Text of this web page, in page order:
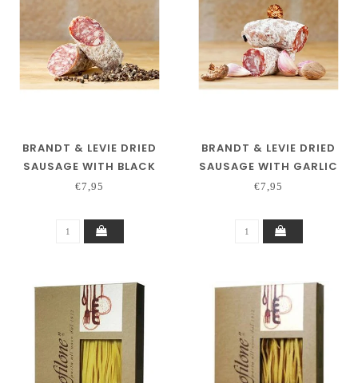
BRANDT & LEVIE DRIED
SAUSAGE WITH BLACK
PEPPER
€7,95
BRANDT & LEVIE DRIED
SAUSAGE WITH GARLIC
€7,95